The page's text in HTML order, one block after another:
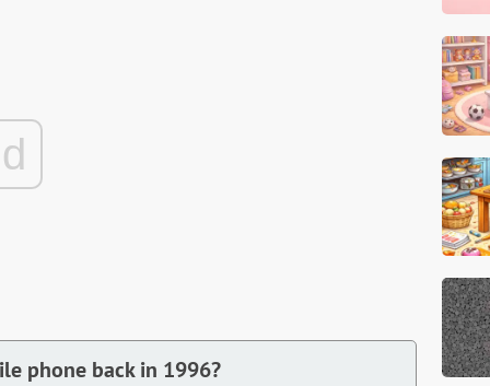
phone back in 1996?